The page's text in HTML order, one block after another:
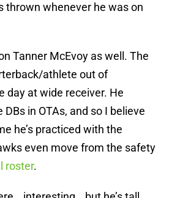
thrown whenever he was on
Tanner McEvoy as well. The
athlete out of
day at wide receiver. He
in OTAs, and so I believe
he’s practiced with the
even move from the safety
roster.